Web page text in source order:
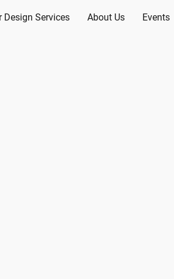
Design Services About Us Events